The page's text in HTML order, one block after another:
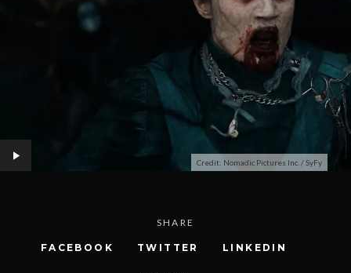
Credit: Nomadic Pictures Inc. / SyFy
SHARE
FACEBOOK TWITTER LINKEDIN